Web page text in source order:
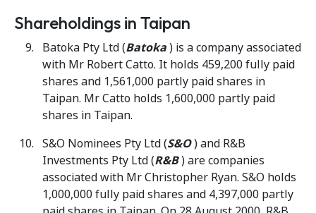
Shareholdings in Taipan
Batoka Pty Ltd (Batoka) is a company associated
with Mr Robert Catto. It holds 459,200 fully paid
shares and 1,561,000 partly paid shares in
Taipan. Mr Catto holds 1,600,000 partly paid
shares in Taipan.
S&O Nominees Pty Ltd (S&O) and R&B
Investments Pty Ltd (R&B) are companies
associated with Mr Christopher Ryan. S&O holds
1,000,000 fully paid shares and 4,397,000 partly